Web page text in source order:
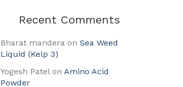
Recent Comments
Bharat mandera on Sea Weed
Liquid (Kelp 3)
Yogesh Patelon Amino Acid
Powder